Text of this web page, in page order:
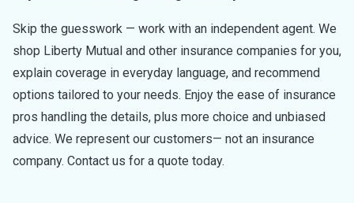
Skip the guesswork — work with an independent agent. We
shop Liberty Mutual and other insurance companies for you,
explain coverage in everyday language, and recommend
options tailored to your needs. Enjoy the ease of insurance
pros handling the details, plus more choice and unbiased
advice. We represent our customers— not an insurance
company. Contact us for a quote today.